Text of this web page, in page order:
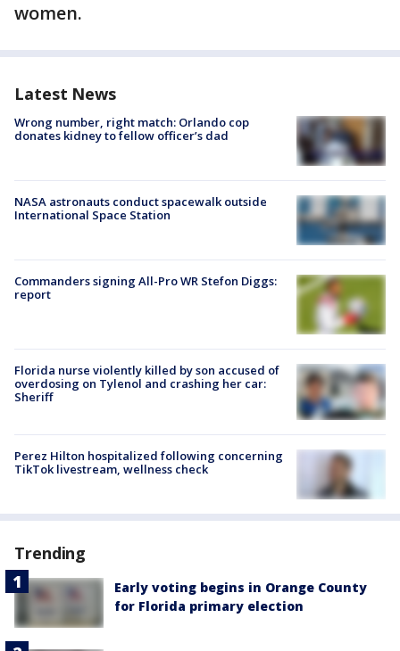
women.
Latest News
Wrong number, right match: Orlando cop
donates kidney to fellow officer’s dad
NASA astronauts conduct spacewalk outside
International Space Station
Commanders signing All-Pro WR Stefon Diggs:
report
Florida nurse violently killed by son accused of
overdosing on Tylenol and crashing her car:
Sheriff
Perez Hilton hospitalized following concerning
TikTok livestream, wellness check
Trending
Early voting begins in Orange County
for Florida primary election